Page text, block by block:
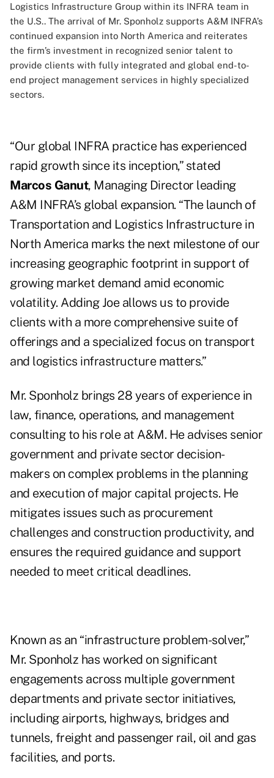
Logistics Infrastructure Group within its INFRA team in
the U.S.. The arrival of Mr. Sponholz supports A&M INFRA’s
continued expansion into North America and reiterates
the firm’s investment in recognized senior talent to
provide clients with fully integrated and global end-to-
end project management services in highly specialized
sectors.
“Our global INFRA practice has experienced
rapid growth since its inception,” stated
Marcos Ganut, Managing Director leading
A&M INFRA’s global expansion. “The launch of
Transportation and Logistics Infrastructure in
North America marks the next milestone of our
increasing geographic footprint in support of
growing market demand amid economic
volatility. Adding Joe allows us to provide
clients with a more comprehensive suite of
offerings and a specialized focus on transport
and logistics infrastructure matters.”
Mr. Sponholz brings 28 years of experience in
law, finance, operations, and management
consulting to his role at A&M. He advises senior
government and private sector decision-
makers on complex problems in the planning
and execution of major capital projects. He
mitigates issues such as procurement
challenges and construction productivity, and
ensures the required guidance and support
needed to meet critical deadlines.
Known as an “infrastructure problem-solver,”
Mr. Sponholz has worked on significant
engagements across multiple government
departments and private sector initiatives,
including airports, highways, bridges and
tunnels, freight and passenger rail, oil and gas
facilities, and ports.